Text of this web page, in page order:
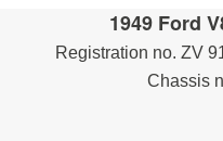
1949 Ford
Registration no. ZV
Chassis